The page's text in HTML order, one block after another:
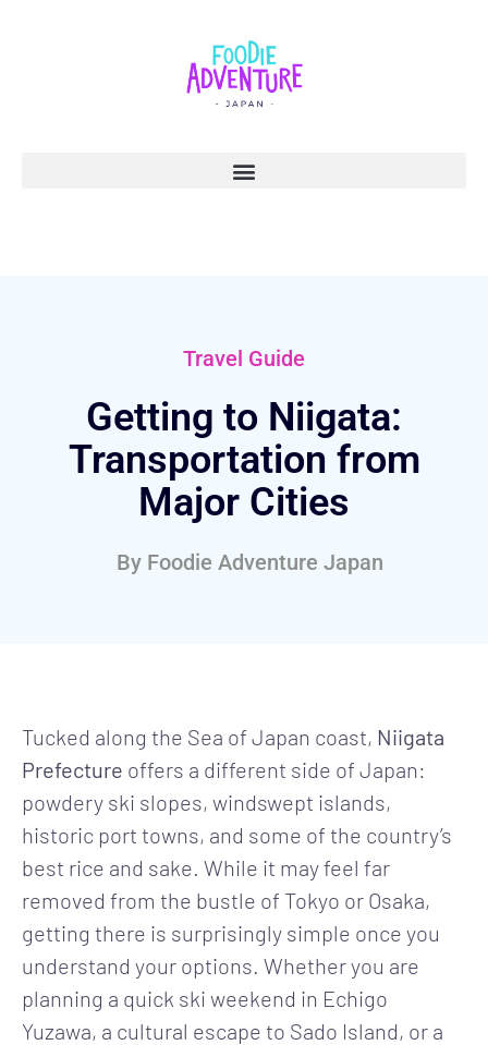
Travel Guide
Getting to Niigata:
Transportation from
Major Cities
By Foodie Adventure Japan
Tucked along the Sea of Japan coast, Niigata
Prefecture offers a different side of Japan:
powdery ski slopes, windswept islands,
historic port towns, and some of the country’s
best rice and sake. While it may feel far
removed from the bustle of Tokyo or Osaka,
getting there is surprisingly simple once you
understand your options. Whether you are
planning a quick ski weekend in Echigo
Yuzawa, a cultural escape to Sado Island, or a